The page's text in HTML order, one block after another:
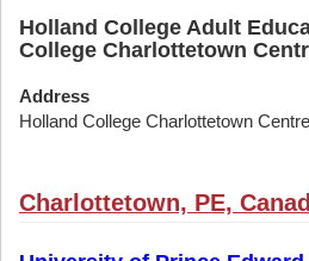
Holland College Adult
College Charlottetown
Address
Holland College Charlottetown
Charlottetown, PE,